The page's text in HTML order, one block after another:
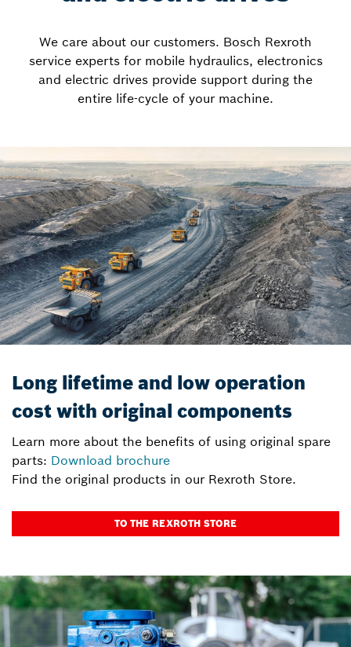
We care about our customers. Bosch Rexroth
service experts for mobile hydraulics, electronics
and electric drives provide support during the
entire life-cycle of your machine.
Long lifetime and low operation
cost with original components
Learn more about the benefits of using original spare
parts: Download brochure
Find the original products in our Rexroth Store.
TO THE REXROTH STORE